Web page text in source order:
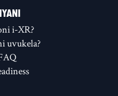
i-XR?
uvukela?